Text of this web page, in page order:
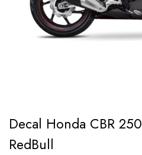
Decal Honda CBR
RedBull